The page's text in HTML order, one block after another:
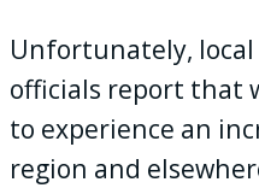
Unfortunately,
officials report that
to experience an
region and